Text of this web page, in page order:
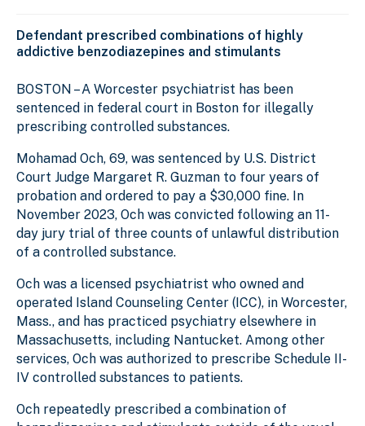
Defendant prescribed combinations of highly
addictive benzodiazepines and stimulants
BOSTON – A Worcester psychiatrist has been
sentenced in federal court in Boston for illegally
prescribing controlled substances.
Mohamad Och, 69, was sentenced by U.S. District
Court Judge Margaret R. Guzman to four years of
probation and ordered to pay a $30,000 fine. In
November 2023, Och was convicted following an 11-
day jury trial of three counts of unlawful distribution
of a controlled substance.
Och was a licensed psychiatrist who owned and
operated Island Counseling Center (ICC), in Worcester,
Mass., and has practiced psychiatry elsewhere in
Massachusetts, including Nantucket. Among other
services, Och was authorized to prescribe Schedule II-
IV controlled substances to patients.
Och repeatedly prescribed a combination of